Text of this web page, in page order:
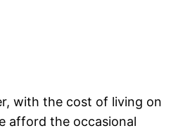
with the cost of living on
afford the occasional